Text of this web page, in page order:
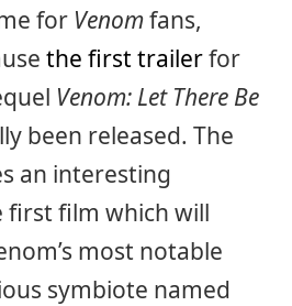
for Venomfans,
the first trailerfor
Venom: Let There Be
been released. The
an interesting
first film which will
most notable
symbiote named